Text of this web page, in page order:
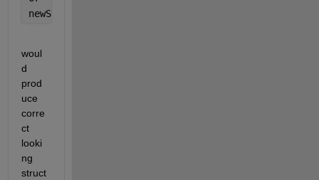
newStruct.name = {wavFiles.name};
woul
d
prod
uce
corre
ct
looki
ng
struct